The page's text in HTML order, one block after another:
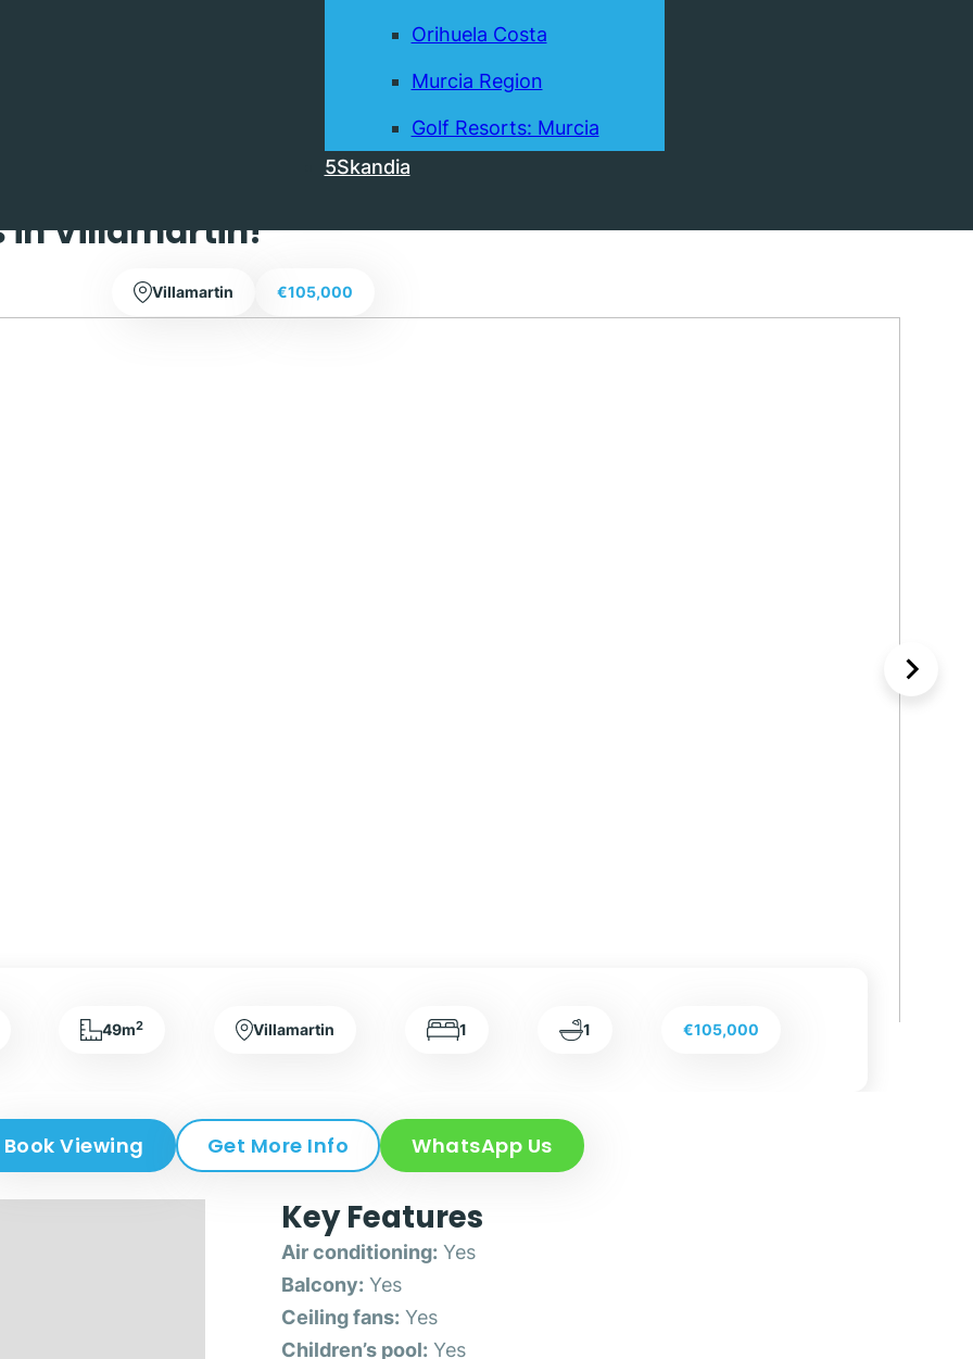
Orihuela Costa
Murcia Region
Golf Resorts: Murcia
5Skandia
Top Floor One Bedroom
in Villamartin!
Villamartin €105,000
49m2 Villamartin 1 1 €105,000
Book Viewing Get More Info WhatsApp Us
Key Features
Air conditioning: Yes
Balcony: Yes
Ceiling fans: Yes
Children’s pool: Yes